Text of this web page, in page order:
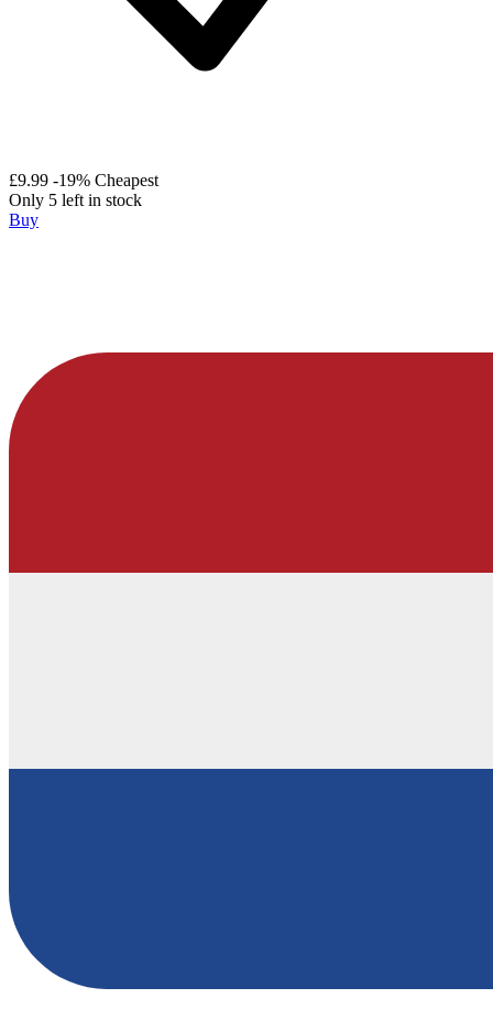
£9.99 -19% Cheapest
Only 5 left in stock
Buy